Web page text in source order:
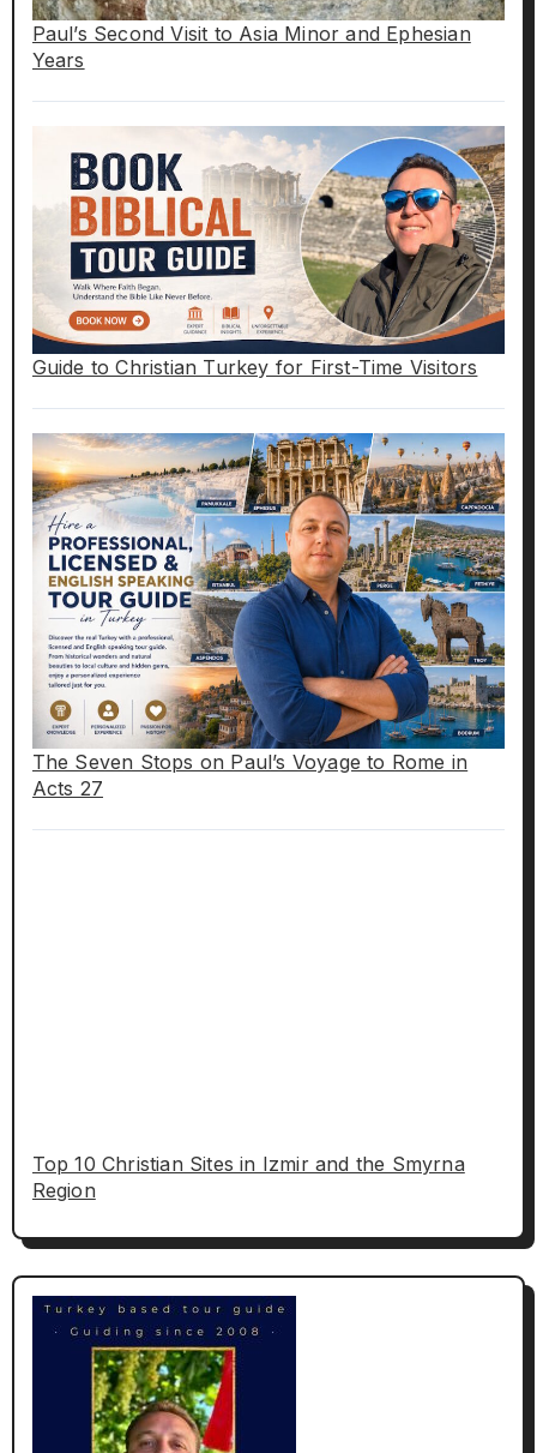
Paul’s Second Visit to Asia Minor and Ephesian
Years
Guide to Christian Turkey for First-Time Visitors
The Seven Stops on Paul’s Voyage to Rome in
Acts 27
Top 10 Christian Sites in Izmir and the Smyrna
Region